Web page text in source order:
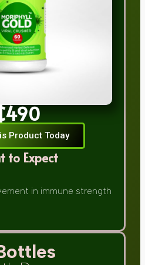
Product Today
to Expect
in immune strength